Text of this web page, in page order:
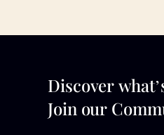
Discover
Join our